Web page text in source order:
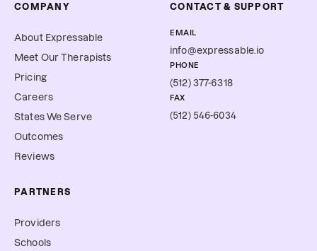
COMPANY
About Expressable
Meet Our Therapists
Pricing
Careers
States We Serve
Outcomes
Reviews
PARTNERS
Providers
Schools
CONTACT & SUPPORT
EMAIL
info@expressable.io
PHONE
(512) 377-6318
FAX
(512) 546-6034